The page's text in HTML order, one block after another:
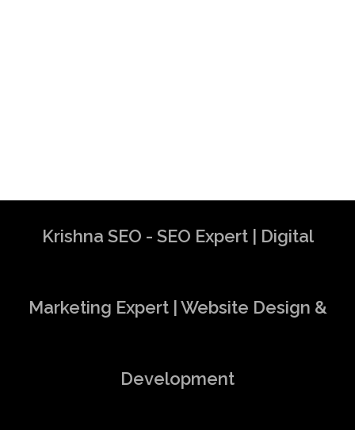
Krishna SEO - SEO Expert | Digital
Marketing Expert | Website Design &
Development